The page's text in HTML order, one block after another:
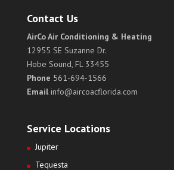
Contact Us
AirCo Air Conditioning & Heating
12955 SE Suzanne Dr.
Hobe Sound, FL 33455
Phone 561-694-1566
Emailinfo@aircoacflorida.com
Service Locations
Jupiter
Tequesta